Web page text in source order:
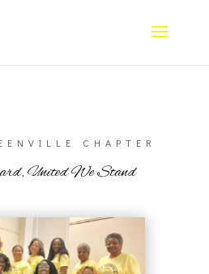
CHAPTER
United We Stand